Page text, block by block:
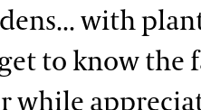
with
to know the